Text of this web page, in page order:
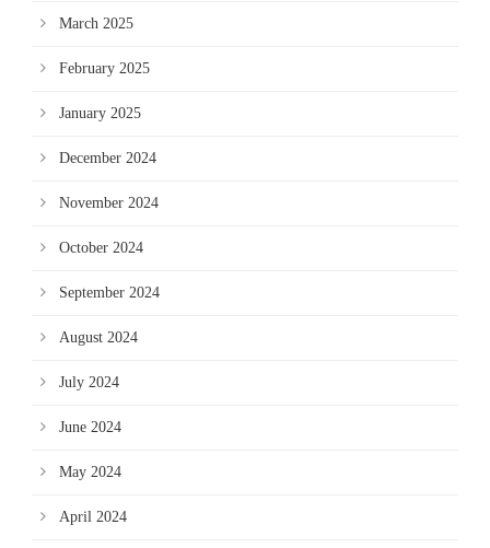
March 2025
February 2025
January 2025
December 2024
November 2024
October 2024
September 2024
August 2024
July 2024
June 2024
May 2024
April 2024